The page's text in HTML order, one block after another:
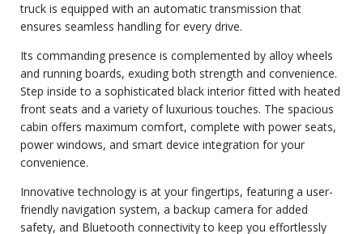
truck is equipped with an automatic transmission that
ensures seamless handling for every drive.
Its commanding presence is complemented by alloy wheels
and running boards, exuding both strength and convenience.
Step inside to a sophisticated black interior fitted with heated
front seats and a variety of luxurious touches. The spacious
cabin offers maximum comfort, complete with power seats,
power windows, and smart device integration for your
convenience.
Innovative technology is at your fingertips, featuring a user-
friendly navigation system, a backup camera for added
safety, and Bluetooth connectivity to keep you effortlessly